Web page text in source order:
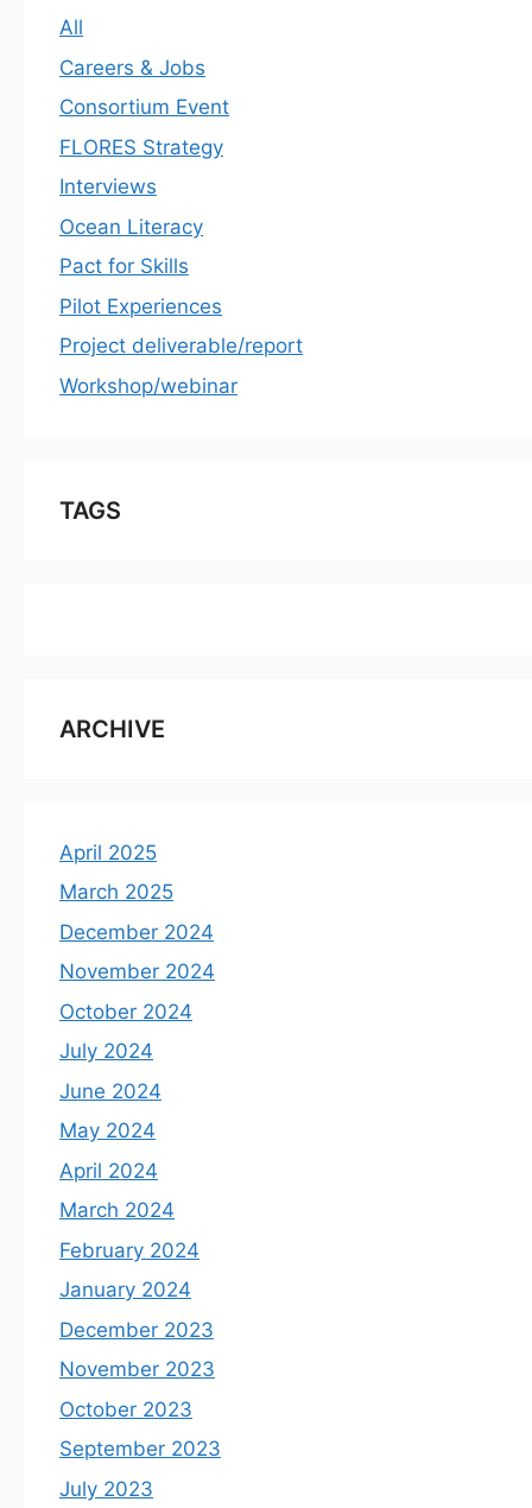
All
Careers & Jobs
Consortium Event
FLORES Strategy
Interviews
Ocean Literacy
Pact for Skills
Pilot Experiences
Project deliverable/report
Workshop/webinar
TAGS
ARCHIVE
April 2025
March 2025
December 2024
November 2024
October 2024
July 2024
June 2024
May 2024
April 2024
March 2024
February 2024
January 2024
December 2023
November 2023
October 2023
September 2023
July 2023